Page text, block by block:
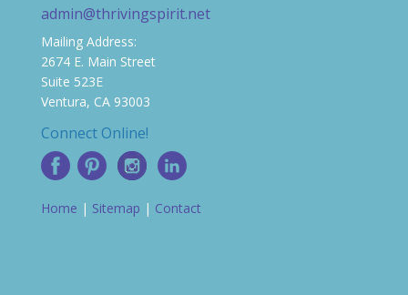
admin@thrivingspirit.net
Mailing Address:
2674 E. Main Street
Suite 523E
Ventura, CA 93003
Connect Online!
Home | Sitemap | Contact